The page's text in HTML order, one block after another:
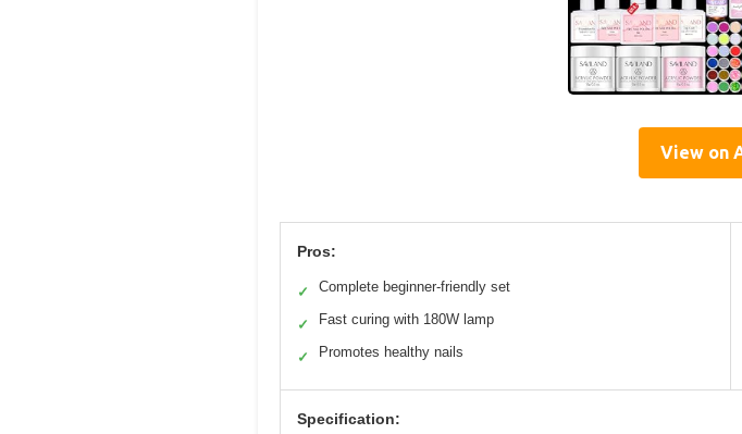
View on
Pros:
✓ Complete beginner-friendly set
✓ Fast curing with 180W lamp
✓ Promotes healthy nails
Specification: